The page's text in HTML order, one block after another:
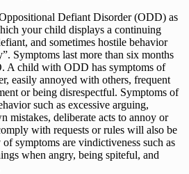
Defiant Disorder (ODD) as
your child displays a continuing
and sometimes hostile behavior
Symptoms last more than six months
A child with ODD has symptoms of
easily annoyed with others, frequent
or being disrespectful. Symptoms of
such as excessive arguing,
mistakes, deliberate acts to annoy or
with requests or rules will also be
symptoms are vindictiveness such as
when angry, being spiteful, and